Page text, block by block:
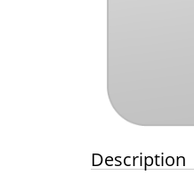
Description